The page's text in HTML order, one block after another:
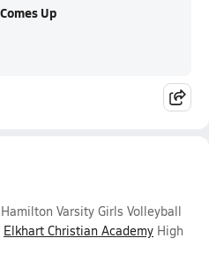
Up
Varsity Girls Volleyball
Elkhart Christian Academy High